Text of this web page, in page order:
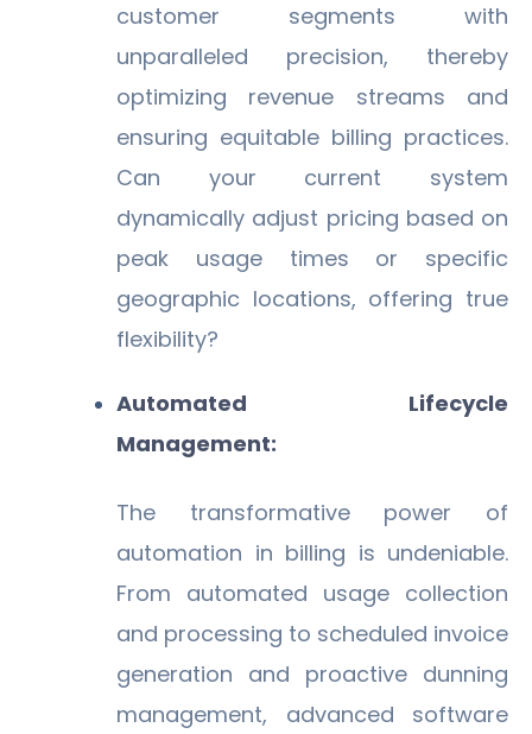
customer segments with
unparalleled precision, thereby
optimizing revenue streams and
ensuring equitable billing practices.
Can your current system
dynamically adjust pricing based on
peak usage times or specific
geographic locations, offering true
flexibility?
Automated Lifecycle
Management:
The transformative power of
automation in billing is undeniable.
From automated usage collection
and processing to scheduled invoice
generation and proactive dunning
management, advanced software